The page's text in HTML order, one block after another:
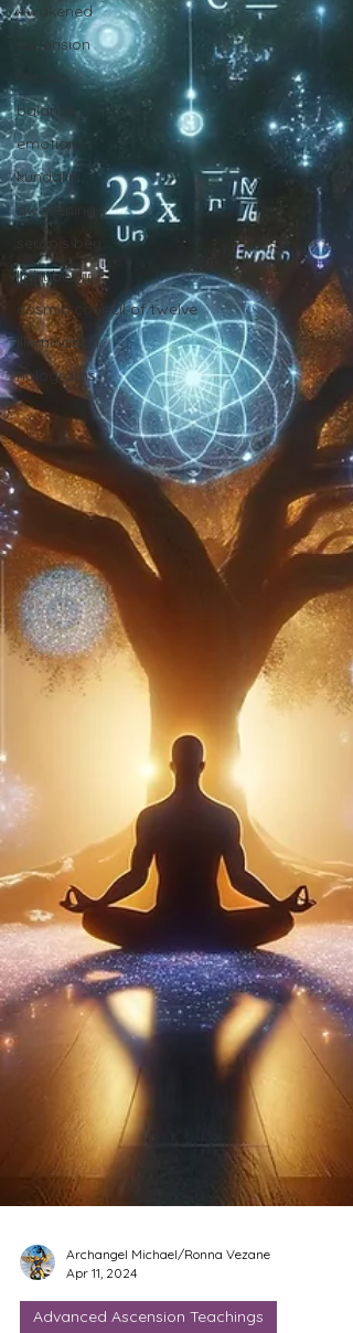
Awakened
Ascension
Mission
balance
emotions
kundalini
awakening
serapis bey
light body
cosmic council of twelve
illumination
holograms
Apr 11, 2024